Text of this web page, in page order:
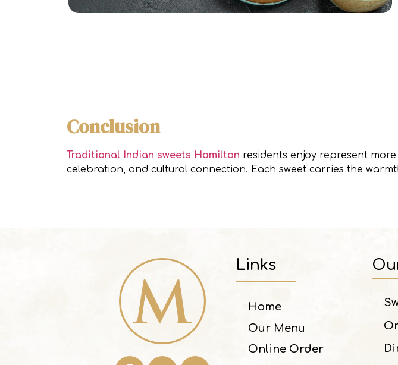
Conclusion
Traditional Indian sweets Hamilton residents enjoy represent
celebration, and cultural connection. Each sweet carries the
Links
Home
Our Menu
Online Order